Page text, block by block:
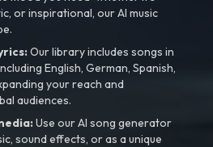
or inspirational, our AI music
Our library includes songs in
English, German, Spanish,
your reach and
audiences.
Use our AI song generator
sound effects, or as a unique